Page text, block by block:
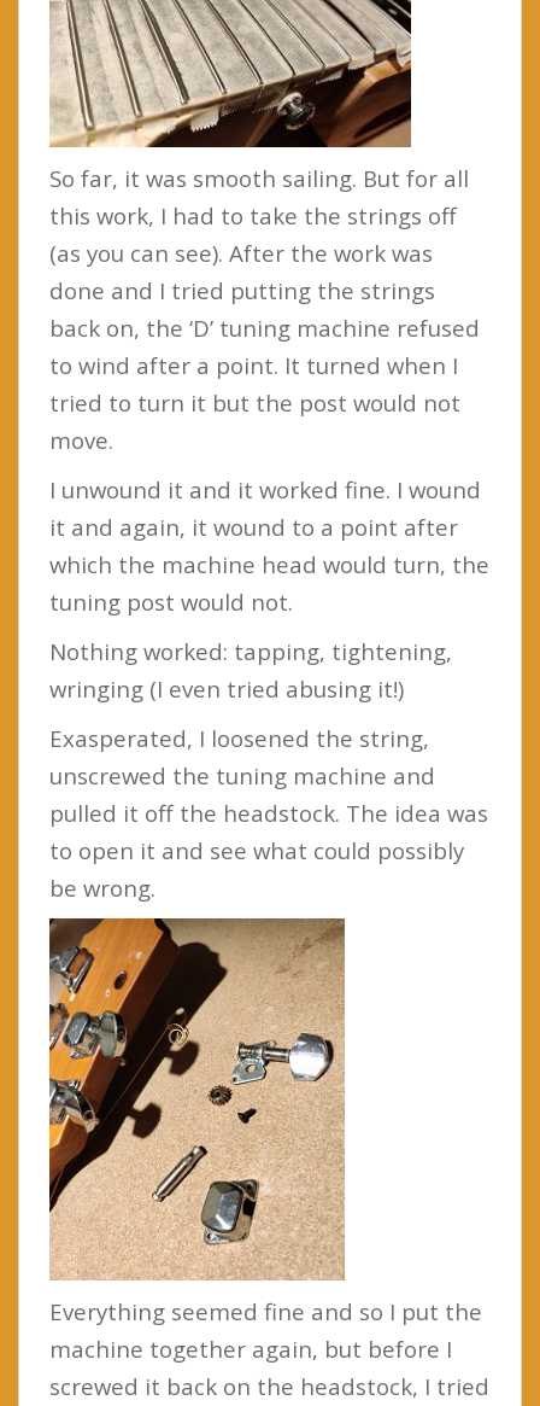
So far, it was smooth sailing. But for all
this work, I had to take the strings off
(as you can see). After the work was
done and I tried putting the strings
back on, the ‘D’ tuning machine refused
to wind after a point. It turned when I
tried to turn it but the post would not
move.
I unwound it and it worked fine. I wound
it and again, it wound to a point after
which the machine head would turn, the
tuning post would not.
Nothing worked: tapping, tightening,
wringing (I even tried abusing it!)
Exasperated, I loosened the string,
unscrewed the tuning machine and
pulled it off the headstock. The idea was
to open it and see what could possibly
be wrong.
Everything seemed fine and so I put the
machine together again, but before I
screwed it back on the headstock, I tried